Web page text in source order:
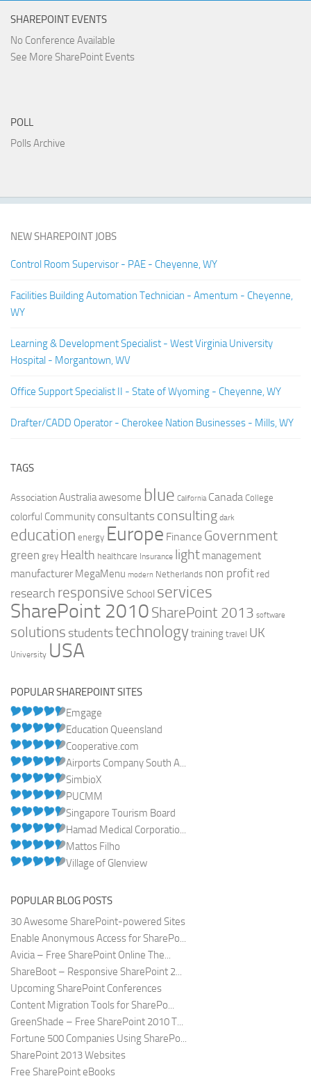
SHAREPOINT EVENTS
No Conference Available
See More SharePoint Events
POLL
Polls Archive
NEW SHAREPOINT JOBS
Control Room Supervisor - PAE - Cheyenne, WY
Facilities Building Automation Technician - Amentum - Cheyenne,
WY
Learning & Development Specialist - West Virginia University
Hospital - Morgantown, WV
Office Support Specialist II - State of Wyoming - Cheyenne, WY
Drafter/CADD Operator - Cherokee Nation Businesses - Mills, WY
TAGS
AssociationAustraliaawesome blue California Canada College
colorful Community consultants consulting dark
education energy Europe Finance Government
green grey Health healthcare Insurance light management
manufacturer MegaMenu modern Netherlands non profit red
research responsive School services
SharePoint 2010 SharePoint 2013 software
solutions studentstechnologytraining travel UK
University USA
POPULAR SHAREPOINT SITES
Emgage
Education Queensland
Cooperative.com
Airports Company South A...
SimbioX
PUCMM
Singapore Tourism Board
Hamad Medical Corporatio...
Mattos Filho
Village of Glenview
POPULAR BLOG POSTS
30 Awesome SharePoint-powered Sites
Enable Anonymous Access for SharePo...
Avicia – Free SharePoint Online The...
ShareBoot – Responsive SharePoint 2...
Upcoming SharePoint Conferences
Content Migration Tools for SharePo...
GreenShade – Free SharePoint 2010 T...
Fortune 500 Companies Using SharePo...
SharePoint 2013 Websites
Free SharePoint eBooks